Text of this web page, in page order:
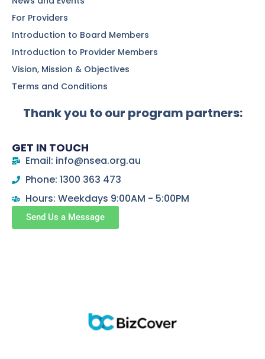
For Providers
Introduction to Board Members
Introduction to Provider Members
Vision, Mission & Objectives
Terms and Conditions
Thank you to our program partners:
GET IN TOUCH
Email: info@nsea.org.au
Phone: 1300 363 473
Hours: Weekdays 9:00AM - 5:00PM
Send Us a Message